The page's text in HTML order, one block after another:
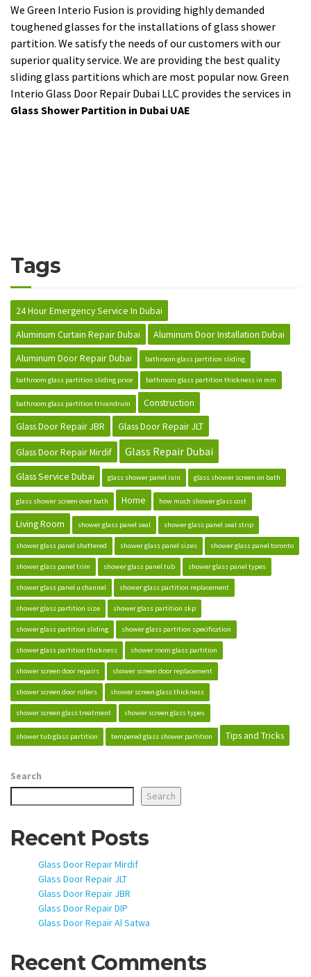
We Green Interio Fusion is providing highly demanded
toughened glasses for the installations of glass shower
partition. We satisfy the needs of our customers with our
superior quality service. We are providing the best quality
sliding glass partitions which are most popular now. Green
Interio Glass Door Repair Dubai LLC provides the services in
Glass Shower Partition in Dubai UAE
Tags
24 Hour Emergency Service In Dubai
Aluminum Curtain Repair Dubai
Aluminum Door Installation Dubai
Aluminum Door Repair Dubai
bathroom glass partition sliding
bathroom glass partition sliding price bathroom glass partition thickness in mm
bathroom glass partition trivandrum
Construction
Glass Door Repair JBR
Glass Door Repair JLT
Glass Door Repair Mirdif Glass Repair Dubai
Glass Service Dubai glass shower panel rain glass shower screen on bath
glass shower screen over bath Home how much shower glass cost
Living Room shower glass panel seal shower glass panel seal strip
shower glass panel shattered shower glass panel sizes shower glass panel toronto
shower glass panel trim shower glass panel tub shower glass panel types
shower glass panel u channel shower glass partition replacement
shower glass partition size shower glass partition skp
shower glass partition sliding shower glass partition specification
shower glass partition thickness shower room glass partition
shower screen door repairs shower screen door replacement
shower screen door rollers shower screen glass thickness
shower screen glass treatment shower screen glass types
shower tub glass partition tempered glass shower partition Tips and Tricks
Search
Search
Recent Posts
Glass Door Repair Mirdif
Glass Door Repair JLT
Glass Door Repair JBR
Glass Door Repair DIP
Glass Door Repair Al Satwa
Recent Comments